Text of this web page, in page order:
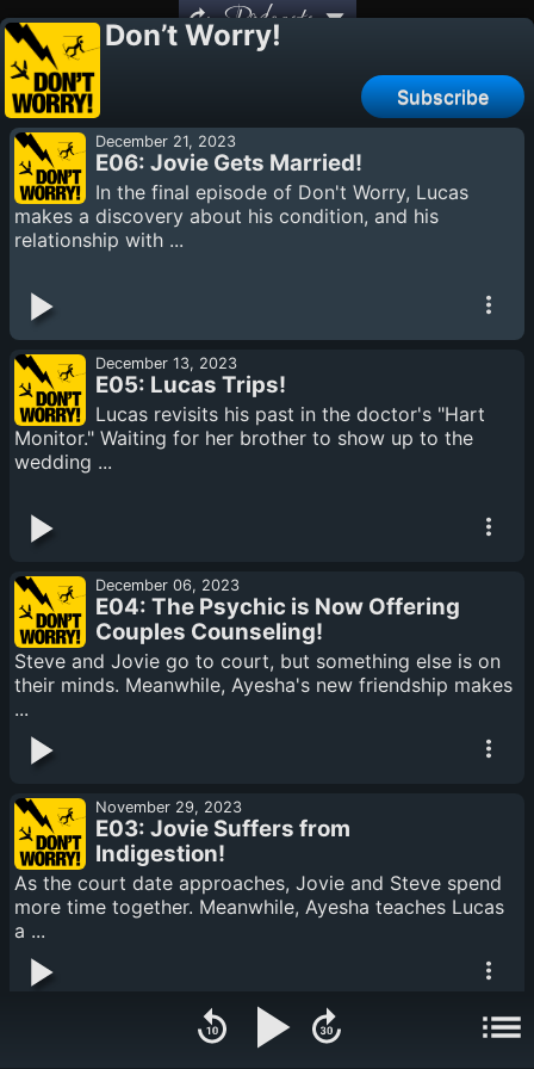
Podcasts
Don’t Worry!
Subscribe
December 21, 2023
E06: Jovie Gets Married!
In the final episode of Don't Worry, Lucas
makes a discovery about his condition, and his
relationship with ...
December 13, 2023
E05: Lucas Trips!
Lucas revisits his past in the doctor's "Hart
Monitor." Waiting for her brother to show up to the
wedding ...
December 06, 2023
E04: The Psychic is Now Offering
Couples Counseling!
Steve and Jovie go to court, but something else is on
their minds. Meanwhile, Ayesha's new friendship makes
...
November 29, 2023
E03: Jovie Suffers from
Indigestion!
As the court date approaches, Jovie and Steve spend
more time together. Meanwhile, Ayesha teaches Lucas
a ...
November 22, 2023
E02: Dave Does a Cliffhanger!